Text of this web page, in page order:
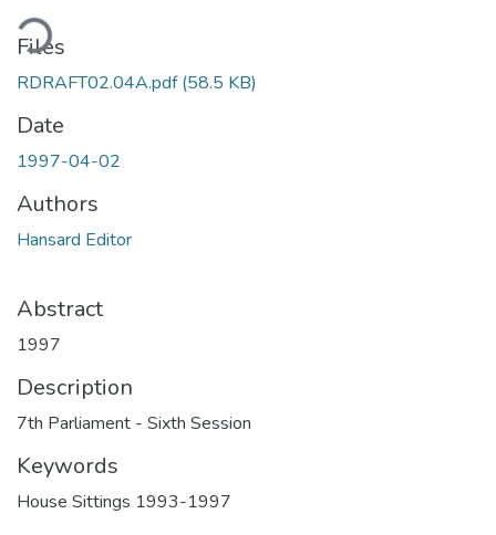
Files
RDRAFT02.04A.pdf(58.5 KB)
Date
1997-04-02
Authors
Hansard Editor
Abstract
1997
Description
7th Parliament - Sixth Session
Keywords
House Sittings 1993-1997